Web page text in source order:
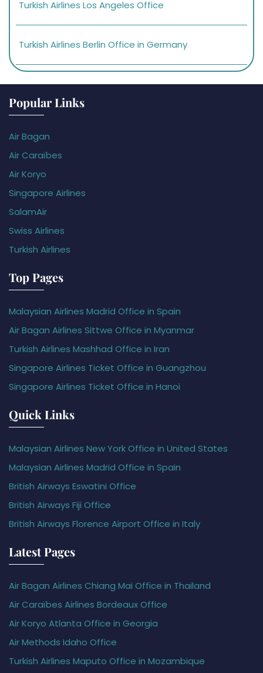
Turkish Airlines Los Angeles Office
Turkish Airlines Berlin Office in Germany
Popular Links
Air Bagan
Air Caraïbes
Air Koryo
Singapore Airlines
SalamAir
Swiss Airlines
Turkish Airlines
Top Pages
Malaysian Airlines Madrid Office in Spain
Air Bagan Airlines Sittwe Office in Myanmar
Turkish Airlines Mashhad Office in Iran
Singapore Airlines Ticket Office in Guangzhou
Singapore Airlines Ticket Office in Hanoi
Quick Links
Malaysian Airlines New York Office in United States
Malaysian Airlines Madrid Office in Spain
British Airways Eswatini Office
British Airways Fiji Office
British Airways Florence Airport Office in Italy
Latest Pages
Air Bagan Airlines Chiang Mai Office in Thailand
Air Caraïbes Airlines Bordeaux Office
Air Koryo Atlanta Office in Georgia
Air Methods Idaho Office
Turkish Airlines Maputo Office in Mozambique